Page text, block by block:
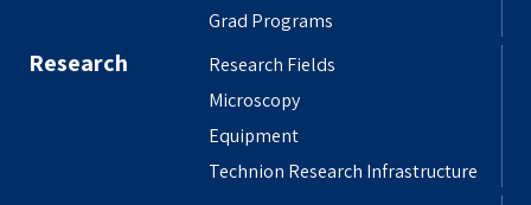
Grad Programs
Research
Research Fields
Microscopy
Equipment
Technion Research Infrastructure